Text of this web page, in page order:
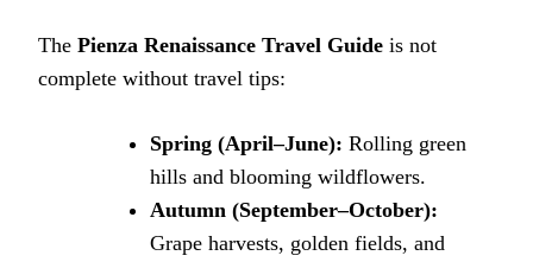
The Pienza Renaissance Travel Guide is not
complete without travel tips:
Spring (April–June): Rolling green
hills and blooming wildflowers.
Autumn (September–October):
Grape harvests, golden fields, and